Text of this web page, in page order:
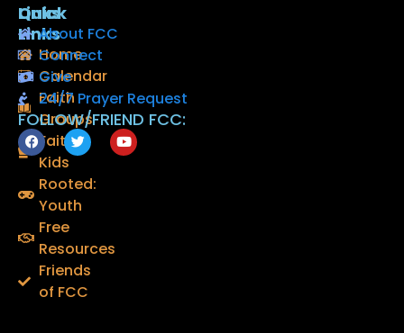
Quick
Links
Home
Calendar
Faith
Groups
Faith
Kids
Rooted:
Youth
Free
Resources
Friends
of FCC
Links
About FCC
Connect
Give
24/7 Prayer Request
FOLLOW/FRIEND FCC:
F
a
c
b
o
T
w
i
t
e
r
Y
o
u